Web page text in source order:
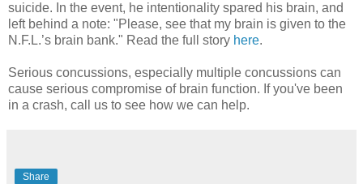
suicide. In the event, he intentionality spared his brain, and
left behind a note: "Please, see that my brain is given to the
N.F.L.’s brain bank." Read the full story here.
Serious concussions, especially multiple concussions can
cause serious compromise of brain function. If you've been
in a crash, call us to see how we can help.
Share